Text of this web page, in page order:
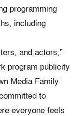
programming
including
and actors,”
program publicity
Media Family
to
everyone feels